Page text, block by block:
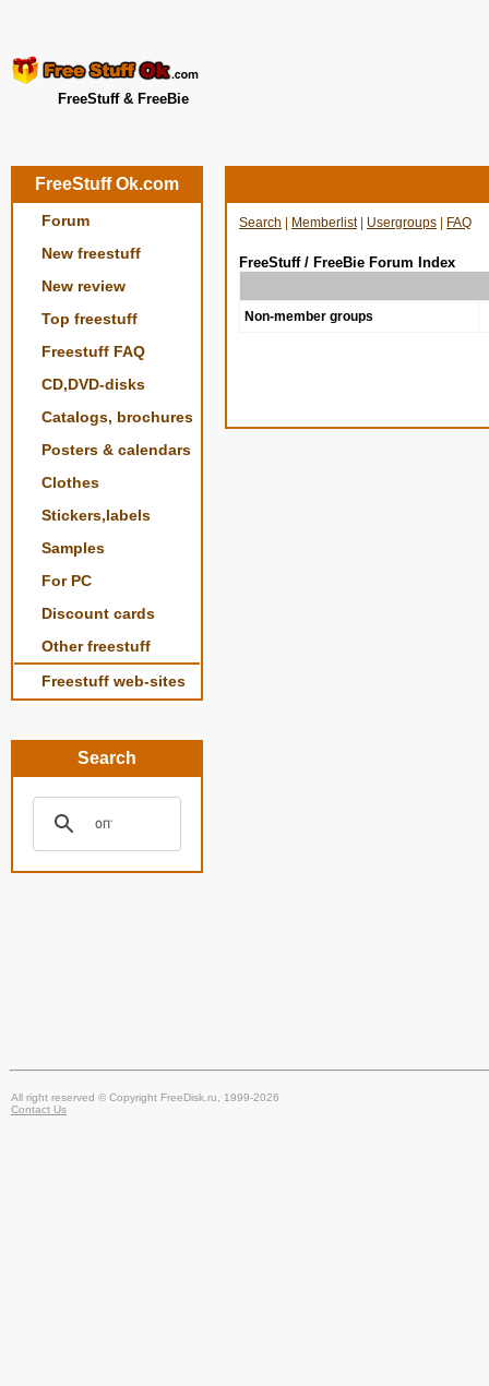
FreeStuff & FreeBie
FreeStuff Ok.com
Forum
New freestuff
New review
Top freestuff
Freestuff FAQ
CD,DVD-disks
Catalogs, brochures
Posters & calendars
Clothes
Stickers,labels
Samples
For PC
Discount cards
Other freestuff
Freestuff web-sites
Search
Search Memberlist| Usergroups FAQ
FreeStuff / FreeBie Forum Index
Non-member groups
All right reserved © Copyright FreeDisk.ru, 1999-2026
Contact Us